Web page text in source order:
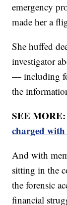
emergency
made her a
She huffed
investigator
— including
the
SEE
charged
And with
sitting in the
the forensic
financial